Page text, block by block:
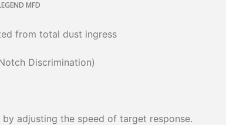
from total dust ingress
Discrimination)
adjusting the speed of target response.